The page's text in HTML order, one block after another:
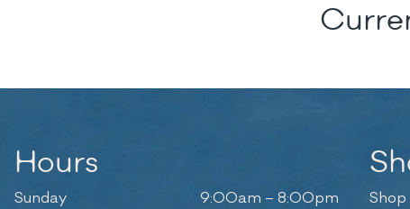
Hours
Sunday
9:00am – 8:00pm
Shop